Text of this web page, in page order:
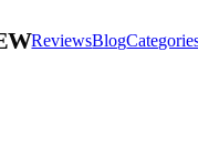
ReviewsBlog